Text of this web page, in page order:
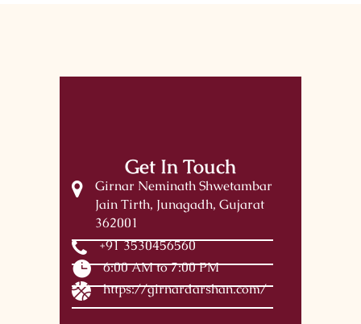
Get In Touch
Girnar Neminath Shwetambar
Jain Tirth, Junagadh, Gujarat
362001
+91 3530456560
6:00 AM to 7:00 PM
https://girnardarshan.com/